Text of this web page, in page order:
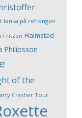
tänka på refrängen
Fritzon Halmstad
Philipsson
of the
Crasher Tour